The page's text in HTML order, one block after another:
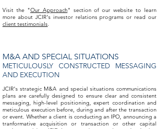
Visit the "Our Approach" section of our website to learn
more about JCIR's investor relations programs or read our
client testimonials.
M&A AND SPECIAL SITUATIONS
METICULOUSLY CONSTRUCTED MESSAGING
AND EXECUTION
JCIR's strategic M&A and special situations communications
plans are carefully designed to ensure clear and consistent
messaging, high-level positioning, expert coordination and
meticulous execution before, during and after the transaction
or event. Whether a client is conducting an IPO, announcing a
tranformative acquisition or transaction or other capital